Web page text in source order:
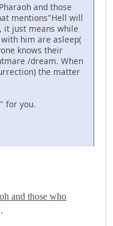
and those
mentions"Hell will
it just means while
him are asleep(
knows their
/dream. When
the matter
for you.
and those who